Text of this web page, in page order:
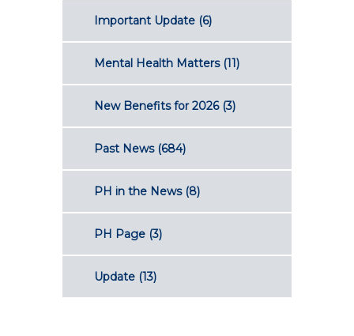
Important Update (6)
Mental Health Matters(11)
New Benefits for 2026(3)
Past News(684)
PH in the News(8)
PH Page (3)
Update (13)